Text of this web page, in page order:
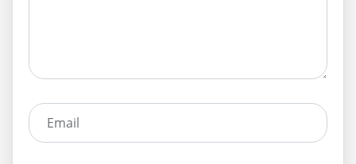
Email